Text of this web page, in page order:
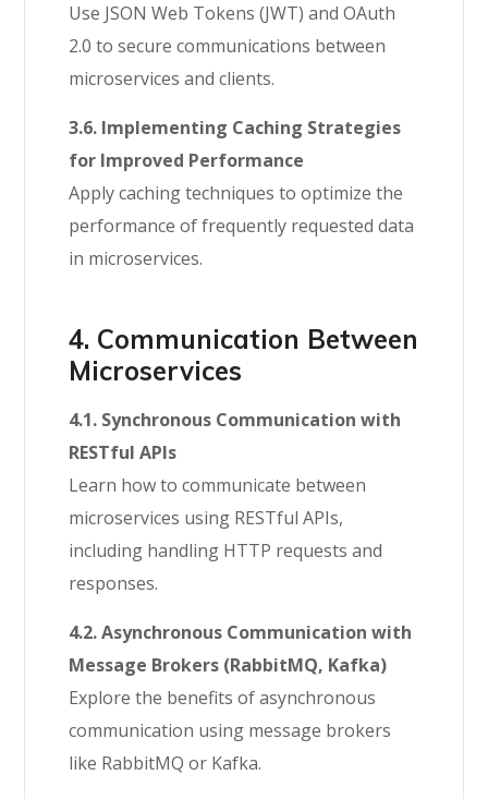
Use JSON Web Tokens (JWT) and OAuth
2.0 to secure communications between
microservices and clients.
3.6. Implementing Caching Strategies
for Improved Performance
Apply caching techniques to optimize the
performance of frequently requested data
in microservices.
4. Communication Between
Microservices
4.1. Synchronous Communication with
RESTful APIs
Learn how to communicate between
microservices using RESTful APIs,
including handling HTTP requests and
responses.
4.2. Asynchronous Communication with
Message Brokers (RabbitMQ, Kafka)
Explore the benefits of asynchronous
communication using message brokers
like RabbitMQ or Kafka.